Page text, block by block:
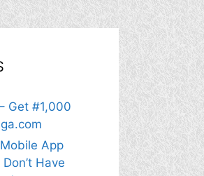
Get #1,000
App
Have